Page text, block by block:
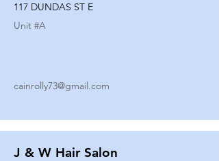
117 DUNDAS ST E
Unit #A
cainrolly73@gmail.com
J & W Hair Salon